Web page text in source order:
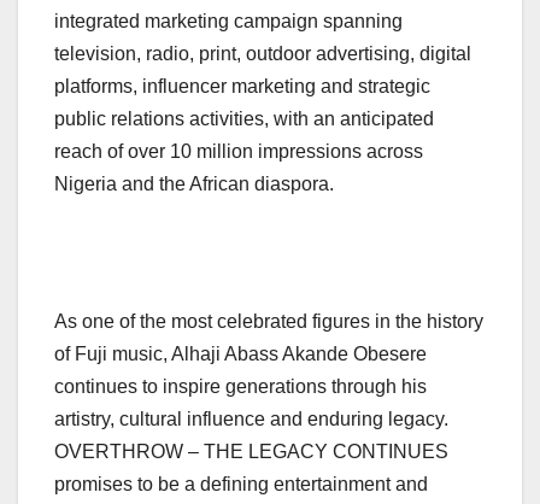
integrated marketing campaign spanning
television, radio, print, outdoor advertising, digital
platforms, influencer marketing and strategic
public relations activities, with an anticipated
reach of over 10 million impressions across
Nigeria and the African diaspora.
As one of the most celebrated figures in the history
of Fuji music, Alhaji Abass Akande Obesere
continues to inspire generations through his
artistry, cultural influence and enduring legacy.
OVERTHROW – THE LEGACY CONTINUES
promises to be a defining entertainment and